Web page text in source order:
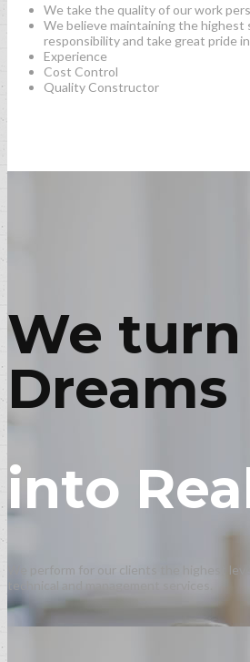
We take the quality of our work
We believe maintaining the highest
responsibility and take great pride
Experience
Cost Control
Quality Constructor
We turn
Dreams
into
We perform for our clients the highest